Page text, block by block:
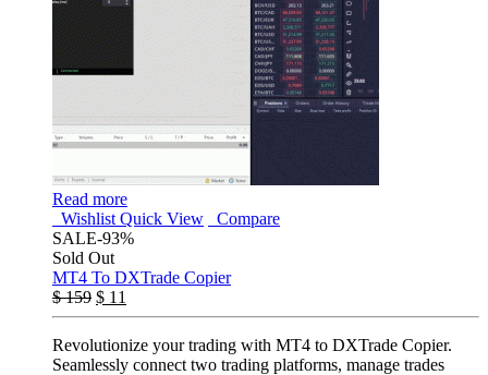
Read more
Wishlist Quick View
Compare
SALE-93%
Sold Out
MT4 To DXTrade Copier
$159 $ 11
Revolutionize your trading with MT4 to DXTrade Copier.
Seamlessly connect two trading platforms, manage trades